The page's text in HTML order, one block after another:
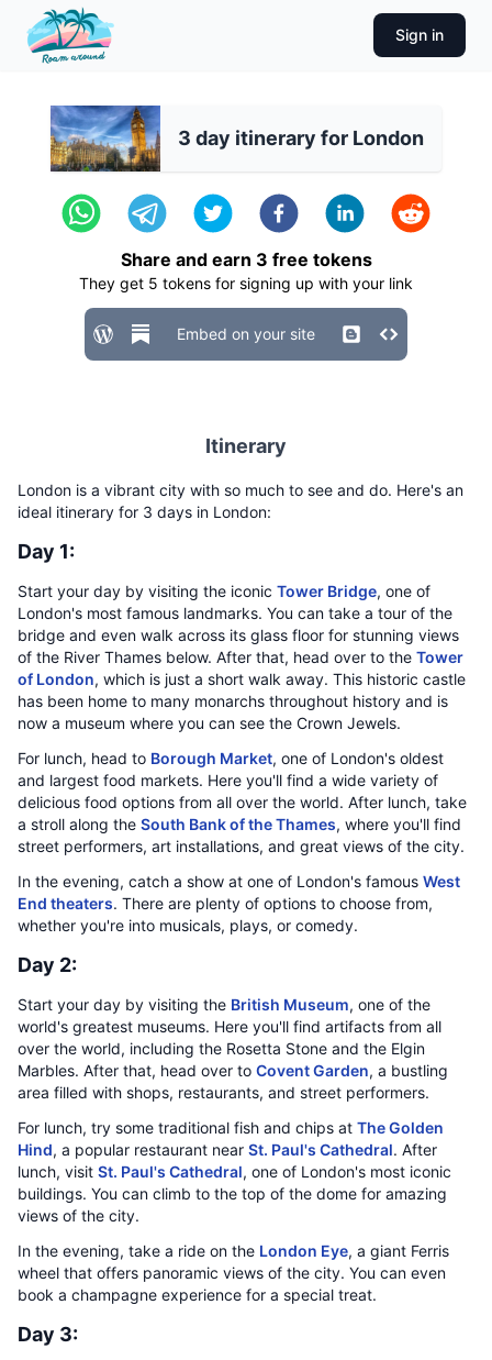
Sign in
3 day itinerary for London
Share and earn 3 free tokens
They get 5 tokens for signing up with your link
Embed on your site
Itinerary
London is a vibrant city with so much to see and do. Here's an
ideal itinerary for 3 days in London:
Day 1:
Start your day by visiting the iconic Tower Bridge, one of
London's most famous landmarks. You can take a tour of the
bridge and even walk across its glass floor for stunning views
of the River Thames below. After that, head over to the Tower
of London, which is just a short walk away. This historic castle
has been home to many monarchs throughout history and is
now a museum where you can see the Crown Jewels.
For lunch, head to Borough Market, one of London's oldest
and largest food markets. Here you'll find a wide variety of
delicious food options from all over the world. After lunch, take
a stroll along the South Bank of the Thames, where you'll find
street performers, art installations, and great views of the city.
In the evening, catch a show at one of London's famous West
End theaters. There are plenty of options to choose from,
whether you're into musicals, plays, or comedy.
Day 2:
Start your day by visiting the British Museum, one of the
world's greatest museums. Here you'll find artifacts from all
over the world, including the Rosetta Stone and the Elgin
Marbles. After that, head over to Covent Garden, a bustling
area filled with shops, restaurants, and street performers.
For lunch, try some traditional fish and chips at The Golden
Hind, a popular restaurant near St. Paul's Cathedral. After
lunch, visit St. Paul's Cathedral, one of London's most iconic
buildings. You can climb to the top of the dome for amazing
views of the city.
In the evening, take a ride on the London Eye, a giant Ferris
wheel that offers panoramic views of the city. You can even
book a champagne experience for a special treat.
Day 3: